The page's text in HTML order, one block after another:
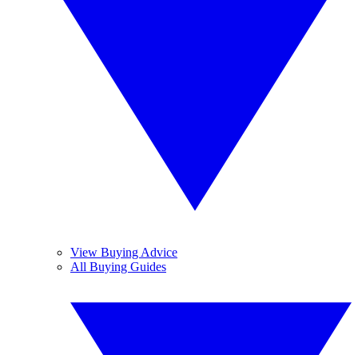
View Buying Advice
All Buying Guides